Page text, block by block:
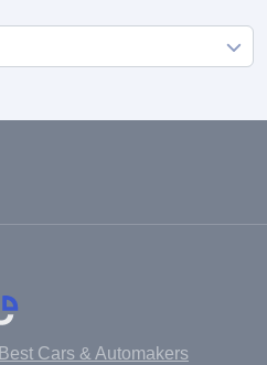
Best Cars & Automakers